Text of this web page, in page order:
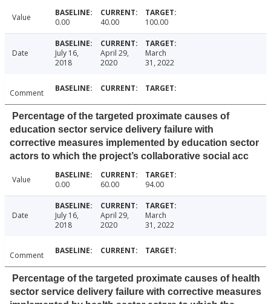
Value 0.00 40.00 100.00
Date
July 16,
2018
April 29,
2020
March
31, 2022
Comment
Percentage of the targeted proximate causes of
education sector service delivery failure with
corrective measures implemented by education sector
actors to which the project’s collaborative social acc
Value 0.00 60.00 94.00
Date
July 16,
2018
April 29,
2020
March
31, 2022
Comment
Percentage of the targeted proximate causes of health
sector service delivery failure with corrective measures